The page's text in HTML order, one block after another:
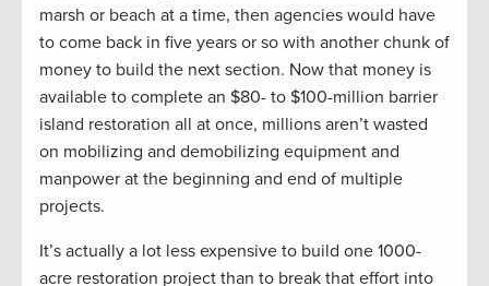
marsh or beach at a time, then agencies would have
to come back in five years or so with another chunk of
money to build the next section. Now that money is
available to complete an $80- to $100-million barrier
island restoration all at once, millions aren’t wasted
on mobilizing and demobilizing equipment and
manpower at the beginning and end of multiple
projects.
It’s actually a lot less expensive to build one 1000-
acre restoration project than to break that effort into